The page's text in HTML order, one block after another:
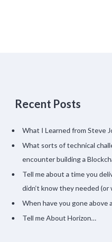
Recent Posts
What I Learned from Steve
What sorts of technical
encounter building a
Tell me about a time you
didn’t know they needed (or
When have you gone above
Tell me About Horizon…